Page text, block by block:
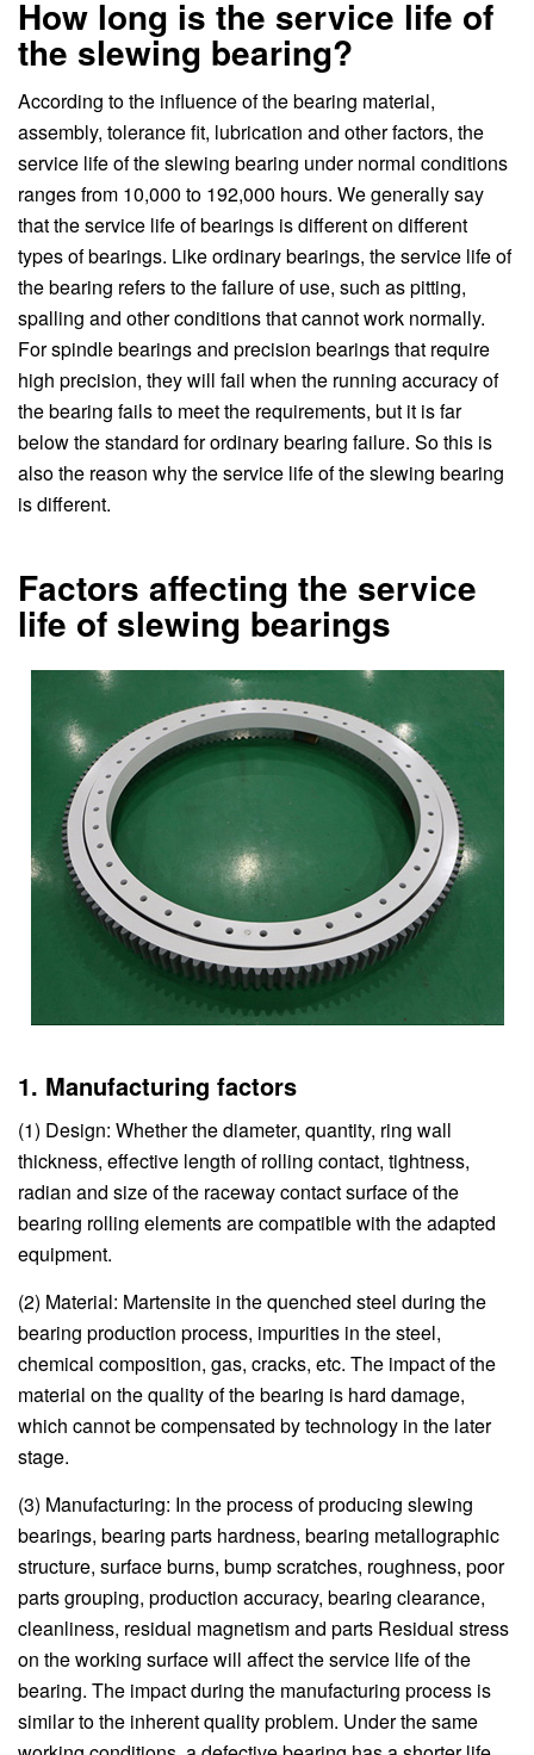
How long is the service life of
the slewing bearing?
According to the influence of the bearing material,
assembly, tolerance fit, lubrication and other factors, the
service life of the slewing bearing under normal conditions
ranges from 10,000 to 192,000 hours. We generally say
that the service life of bearings is different on different
types of bearings. Like ordinary bearings, the service life of
the bearing refers to the failure of use, such as pitting,
spalling and other conditions that cannot work normally.
For spindle bearings and precision bearings that require
high precision, they will fail when the running accuracy of
the bearing fails to meet the requirements, but it is far
below the standard for ordinary bearing failure. So this is
also the reason why the service life of the slewing bearing
is different.
Factors affecting the service
life of slewing bearings
1. Manufacturing factors
(1) Design: Whether the diameter, quantity, ring wall
thickness, effective length of rolling contact, tightness,
radian and size of the raceway contact surface of the
bearing rolling elements are compatible with the adapted
equipment.
(2) Material: Martensite in the quenched steel during the
bearing production process, impurities in the steel,
chemical composition, gas, cracks, etc. The impact of the
material on the quality of the bearing is hard damage,
which cannot be compensated by technology in the later
stage.
(3) Manufacturing: In the process of producing slewing
bearings, bearing parts hardness, bearing metallographic
structure, surface burns, bump scratches, roughness, poor
parts grouping, production accuracy, bearing clearance,
cleanliness, residual magnetism and parts Residual stress
on the working surface will affect the service life of the
bearing. The impact during the manufacturing process is
similar to the inherent quality problem. Under the same